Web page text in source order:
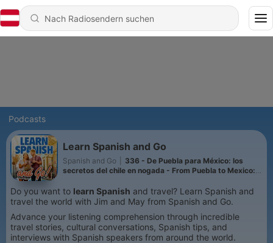
Podcasts
Learn Spanish and Go
Spanish and Go
336 - De Puebla para México: los
secretos del chile en nogada - From Puebla to Mexico:
Do you want to learn Spanish and travel? Learn Spanish and
travel the world with Jim and May from Spanish and Go.
Advance your listening comprehension through incredible
travel stories, cultural conversations, Spanish tips, and
interviews with Spanish speakers from around the world.